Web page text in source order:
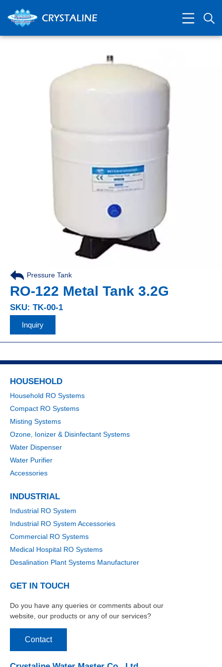
Pressure Tank
RO-122 Metal Tank 3.2G
SKU: TK-00-1
Inquiry
HOUSEHOLD
Household RO Systems
Compact RO Systems
Misting Systems
Ozone, Ionizer & Disinfectant Systems
Water Dispenser
Water Purifier
Accessories
INDUSTRIAL
Industrial RO System
Industrial RO System Accessories
Commercial RO Systems
Medical Hospital RO Systems
Desalination Plant Systems Manufacturer
GET IN TOUCH
Do you have any queries or comments about our
website, our products or any of our services?
Contact